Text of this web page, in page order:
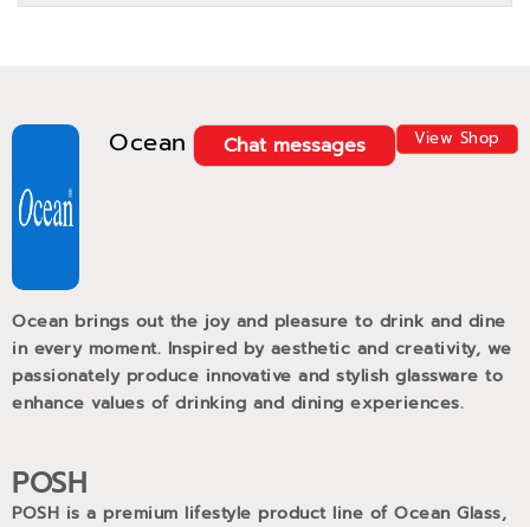
Ocean View Shop
Chat messages
Ocean brings out the joy and pleasure to drink and dine
in every moment. Inspired by aesthetic and creativity, we
passionately produce innovative and stylish glassware to
enhance values of drinking and dining experiences.
POSH
POSH is a premium lifestyle product line of Ocean Glass,